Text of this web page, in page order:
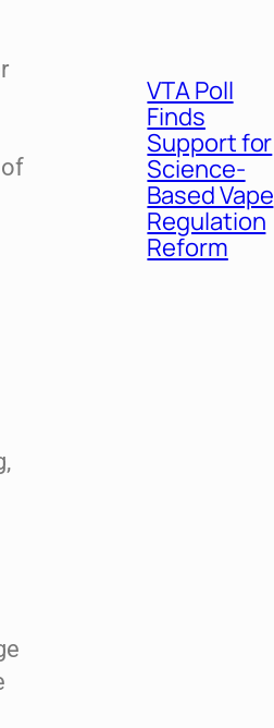
VTA Poll
Finds
Support for
Science-
Based Vape
Regulation
Reform